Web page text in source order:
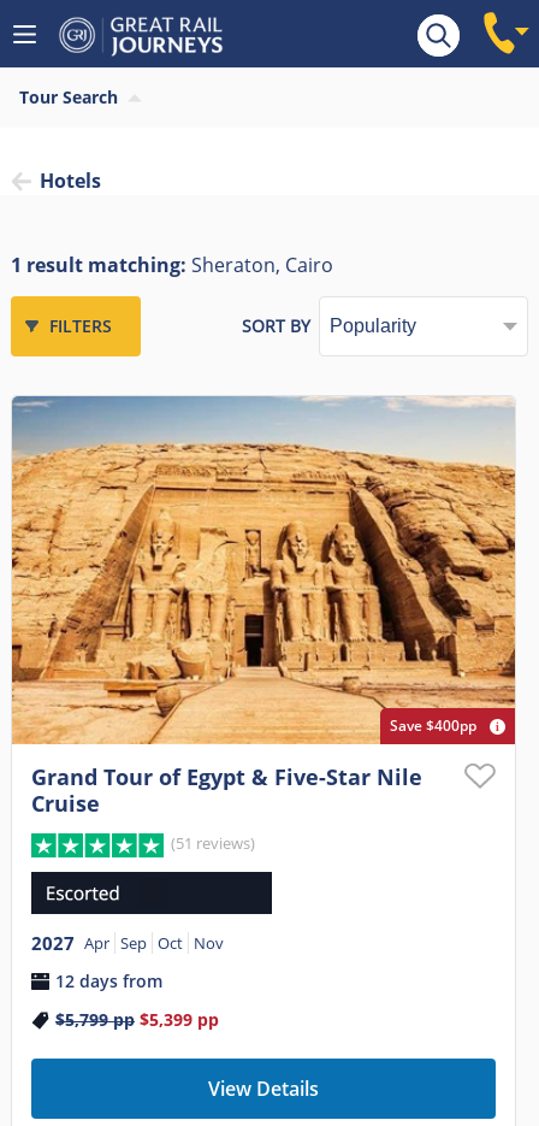
Tour Search
Hotels
1 result matching: Sheraton, Cairo
FILTERS SORT BY
Save $400pp
Grand Tour of Egypt & Five-Star Nile
Cruise
(51 reviews)
2027 Apr Sep Oct Nov
12 days from
$5,799pp $5,399pp
View Details